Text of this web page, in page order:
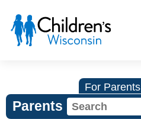
For Parents
Parents